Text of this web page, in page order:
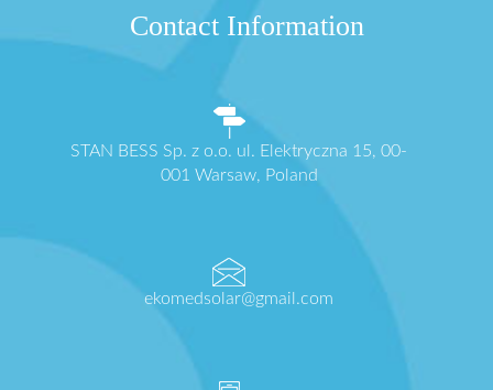
Contact Information
STAN BESS Sp. z o.o. ul. Elektryczna 15, 00-
001 Warsaw, Poland
ekomedsolar@gmail.com